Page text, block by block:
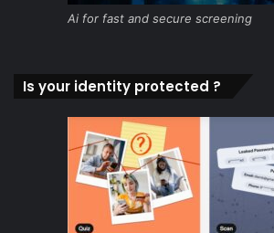
Ai for fast and secure screening
Is your identity protected ?